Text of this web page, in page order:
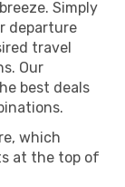
Simply
departure
travel
Our
best deals
which
at the top of